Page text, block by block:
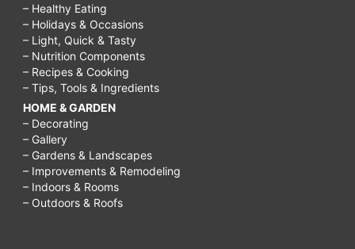
– Healthy Eating
– Holidays & Occasions
– Light, Quick & Tasty
– Nutrition Components
– Recipes & Cooking
– Tips, Tools & Ingredients
HOME & GARDEN
– Decorating
– Gallery
– Gardens & Landscapes
– Improvements & Remodeling
– Indoors & Rooms
– Outdoors & Roofs